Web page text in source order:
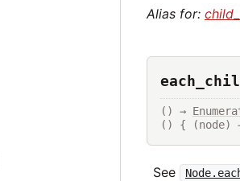
Alias for:
() →
() { (node)
See